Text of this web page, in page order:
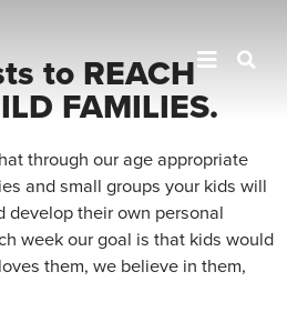
to REACH
FAMILIES.
through our age appropriate
and small groups your kids will
develop their own personal
week our goal is that kids would
them, we believe in them,